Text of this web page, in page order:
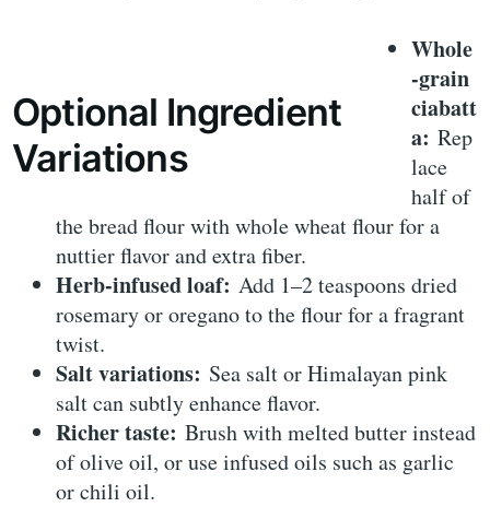
Optional Ingredient
Variations
Whole
-grain
ciabatt
a: Rep
lace
half of
the bread flour with whole wheat flour for a
nuttier flavor and extra fiber.
Herb-infused loaf: Add 1–2 teaspoons dried
rosemary or oregano to the flour for a fragrant
twist.
Salt variations: Sea salt or Himalayan pink
salt can subtly enhance flavor.
Richer taste: Brush with melted butter instead
of olive oil, or use infused oils such as garlic
or chili oil.